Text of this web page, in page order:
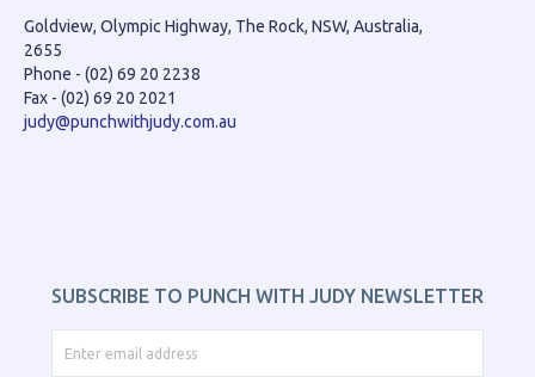
Goldview, Olympic Highway, The Rock, NSW, Australia,
2655
Phone - (02) 69 20 2238
Fax - (02) 69 20 2021
judy@punchwithjudy.com.au
SUBSCRIBE TO PUNCH WITH JUDY NEWSLETTER